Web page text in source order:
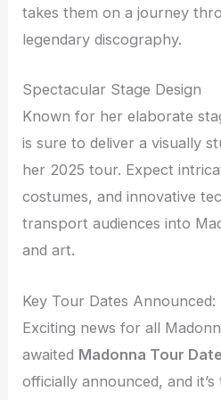
takes them on a journey
legendary discography.
Spectacular Stage Design
Known for her elaborate
is sure to deliver a visually
her 2025 tour. Expect
costumes, and innovative
transport audiences into
and art.
Key Tour Dates
Exciting news for all
awaited Madonna Tour
officially announced, and